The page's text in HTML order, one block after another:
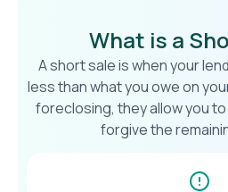
What is a
A short sale is when your
less than what you owe on
foreclosing, they allow you
forgive the